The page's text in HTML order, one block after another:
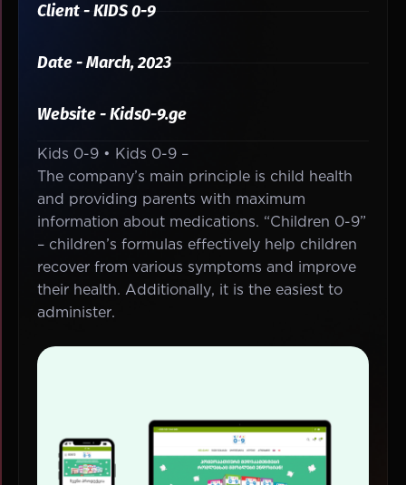
Client - KIDS 0-9
Date - March, 2023
Website - Kids0-9.ge
Kids 0-9 • Kids 0-9 –
The company’s main principle is child health
and providing parents with maximum
information about medications. “Children 0-9”
– children’s formulas effectively help children
recover from various symptoms and improve
their health. Additionally, it is the easiest to
administer.